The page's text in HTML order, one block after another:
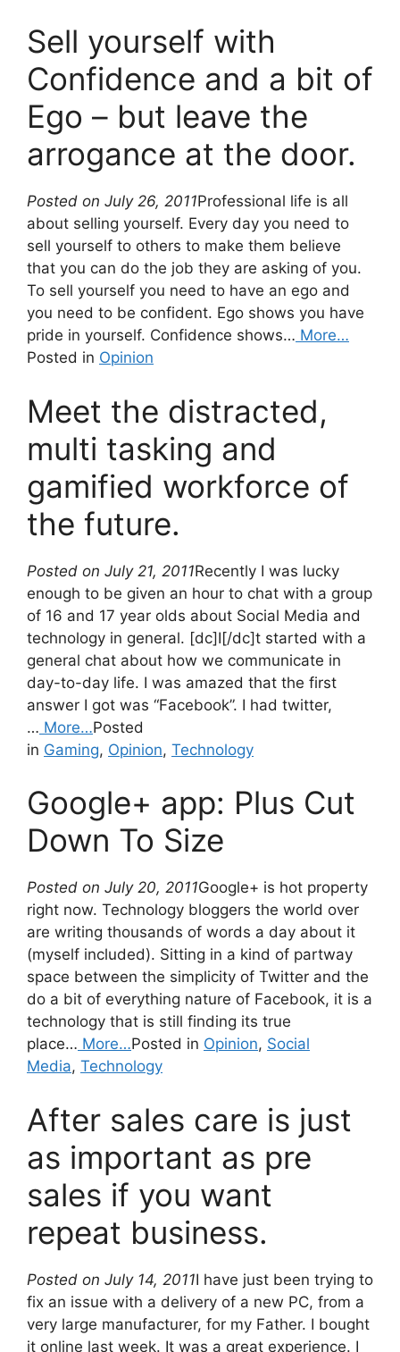
Sell yourself with
Confidence and a bit of
Ego – but leave the
arrogance at the door.
Posted on July 26, 2011Professional life is all
about selling yourself. Every day you need to
sell yourself to others to make them believe
that you can do the job they are asking of you.
To sell yourself you need to have an ego and
you need to be confident. Ego shows you have
pride in yourself. Confidence shows… More…
Posted in Opinion
Meet the distracted,
multi tasking and
gamified workforce of
the future.
Posted on July 21, 2011Recently I was lucky
enough to be given an hour to chat with a group
of 16 and 17 year olds about Social Media and
technology in general. [dc]I[/dc]t started with a
general chat about how we communicate in
day-to-day life. I was amazed that the first
answer I got was “Facebook”. I had twitter,
… More…Posted
in Gaming, Opinion, Technology
Google+ app: Plus Cut
Down To Size
Posted on July 20, 2011Google+ is hot property
right now. Technology bloggers the world over
are writing thousands of words a day about it
(myself included). Sitting in a kind of partway
space between the simplicity of Twitter and the
do a bit of everything nature of Facebook, it is a
technology that is still finding its true
place… More…Posted in Opinion, Social
Media, Technology
After sales care is just
as important as pre
sales if you want
repeat business.
Posted on July 14, 2011I have just been trying to
fix an issue with a delivery of a new PC, from a
very large manufacturer, for my Father. I bought
it online last week. It was a great experience. I